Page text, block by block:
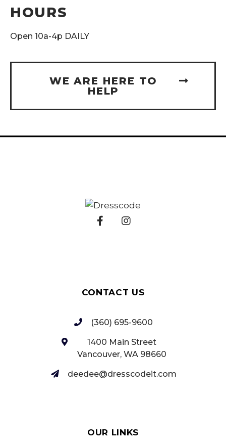
HOURS
Open 10a-4p DAILY
WE ARE HERE TO
HELP
CONTACT US
(360) 695-9600
1400 Main Street
Vancouver, WA 98660‎
deedee@dresscodeit.com
OUR LINKS